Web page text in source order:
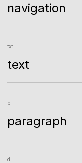
navigation
txt
text
p
paragraph
d